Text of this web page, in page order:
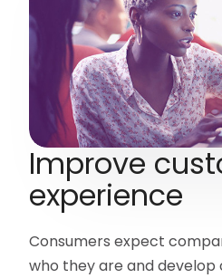
Improve
experience
Consumers expect
who they are and develop